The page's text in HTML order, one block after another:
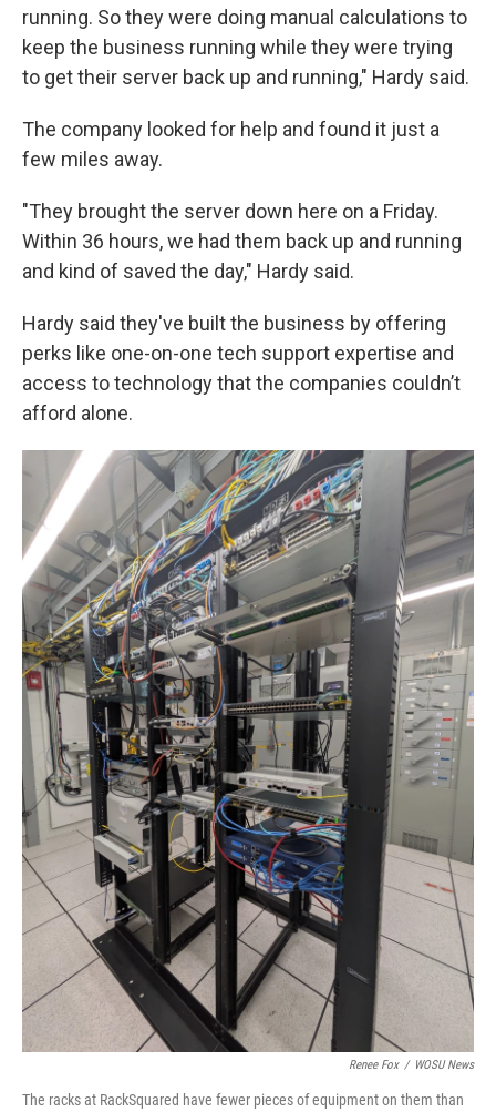
running. So they were doing manual calculations to
keep the business running while they were trying
to get their server back up and running," Hardy said.
The company looked for help and found it just a
few miles away.
"They brought the server down here on a Friday.
Within 36 hours, we had them back up and running
and kind of saved the day," Hardy said.
Hardy said they've built the business by offering
perks like one-on-one tech support expertise and
access to technology that the companies couldn’t
afford alone.
Renee Fox / WOSU News
The racks at RackSquared have fewer pieces of equipment on them than